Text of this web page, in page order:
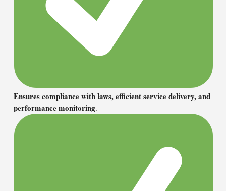
Ensures compliance with laws, efficient service delivery, and
performance monitoring.